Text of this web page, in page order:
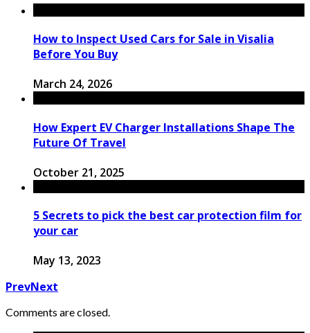
How to Inspect Used Cars for Sale in Visalia
Before You Buy
March 24, 2026
How Expert EV Charger Installations Shape The
Future Of Travel
October 21, 2025
5 Secrets to pick the best car protection film for
your car
May 13, 2023
PrevNext
Comments are closed.